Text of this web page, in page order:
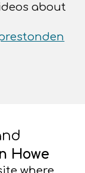
about
Howe
where